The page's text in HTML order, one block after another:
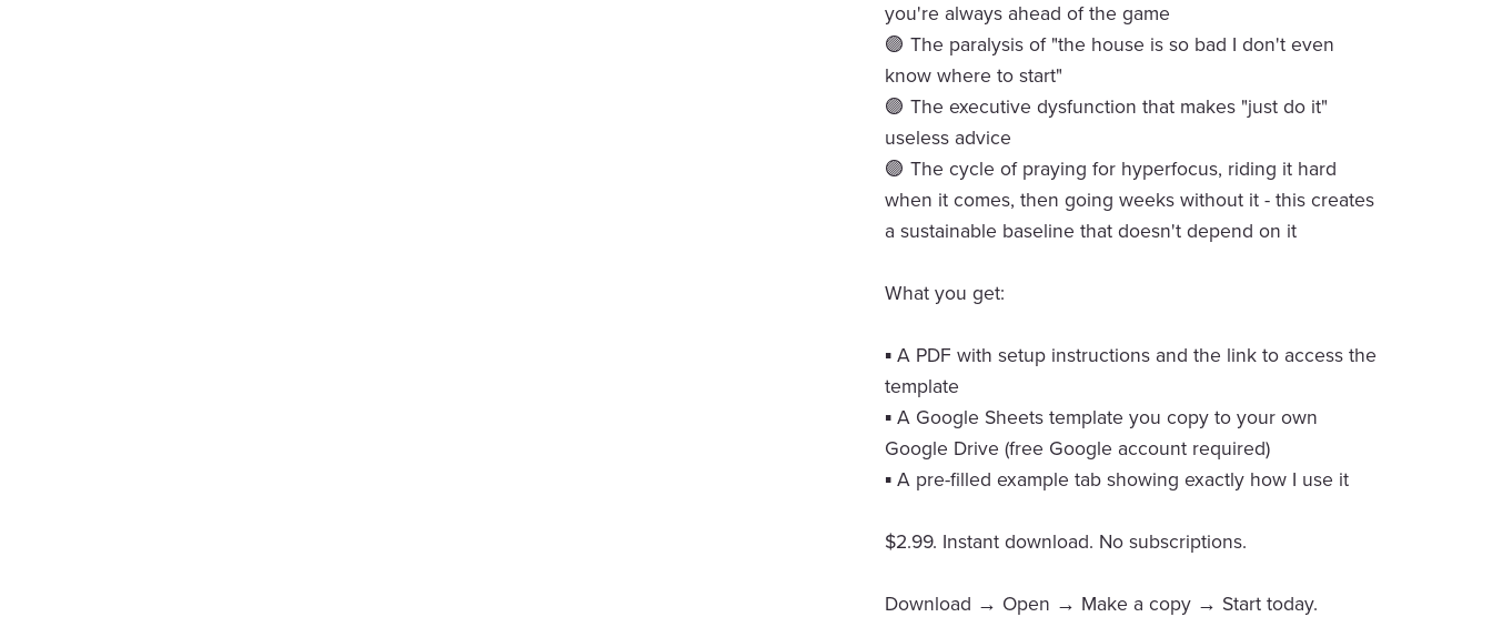
you're always ahead of the game
🟣 The paralysis of "the house is so bad I don't even
know where to start"
🟣 The executive dysfunction that makes "just do it"
useless advice
🟣 The cycle of praying for hyperfocus, riding it hard
when it comes, then going weeks without it - this creates
a sustainable baseline that doesn't depend on it
What you get:
▪️ A PDF with setup instructions and the link to access the
template
▪️ A Google Sheets template you copy to your own
Google Drive (free Google account required)
▪️ A pre-filled example tab showing exactly how I use it
$2.99. Instant download. No subscriptions.
Download → Open → Make a copy → Start today.